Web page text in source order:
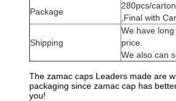
Package
280pcs/
,Final with
Shipping
We have
price.
We also can
The zamac caps Leaders made are
packaging since zamac cap has
you!